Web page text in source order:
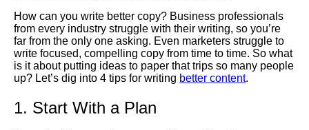
How can you write better copy? Business professionals
from every industry struggle with their writing, so you’re
far from the only one asking. Even marketers struggle to
write focused, compelling copy from time to time. So what
is it about putting ideas to paper that trips so many people
up? Let’s dig into 4 tips for writing better content.
1. Start With a Plan